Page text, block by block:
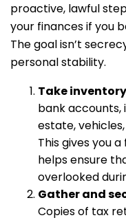
proactive, lawful
your finances if you
The goal isn’t
personal stability.
Take
bank
estate,
This gives you
helps ensure
overlooked
Gather and
Copies of tax